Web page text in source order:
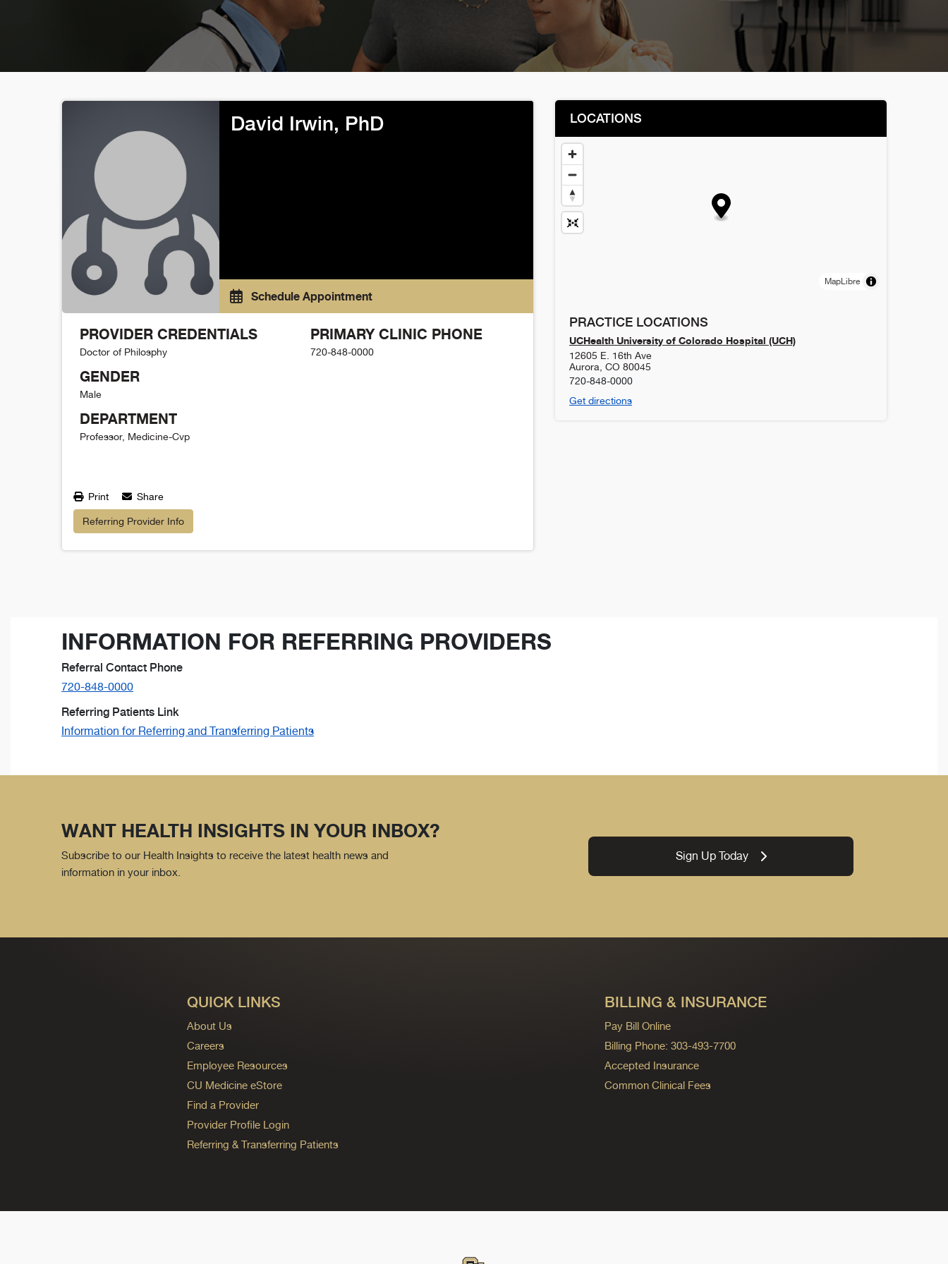
David Irwin, PhD
Schedule Appointment
PROVIDER CREDENTIALS
Doctor of Philosphy
GENDER
Male
DEPARTMENT
Professor, Medicine-Cvp
PRIMARY CLINIC PHONE
720-848-0000
Print Share
Referring Provider Info
LOCATIONS
MapLibre
PRACTICE LOCATIONS
UCHealth University of Colorado Hospital (UCH)
12605 E. 16th Ave
Aurora CO 80045
720-848-0000
Get directions
INFORMATION FOR REFERRING PROVIDERS
Referral Contact Phone
720-848-0000
Referring Patients Link
Information for Referring and Transferring Patients
WANT HEALTH INSIGHTS IN YOUR INBOX?
Subscribe to our Health Insights to receive the latest health news and
information in your inbox.
Sign Up Today
QUICK LINKS
About Us
Careers
Employee Resources
CU Medicine eStore
Find a Provider
Provider Profile Login
Referring & Transferring Patients
BILLING & INSURANCE
Pay Bill Online
Billing Phone: 303-493-7700
Accepted Insurance
Common Clinical Fees